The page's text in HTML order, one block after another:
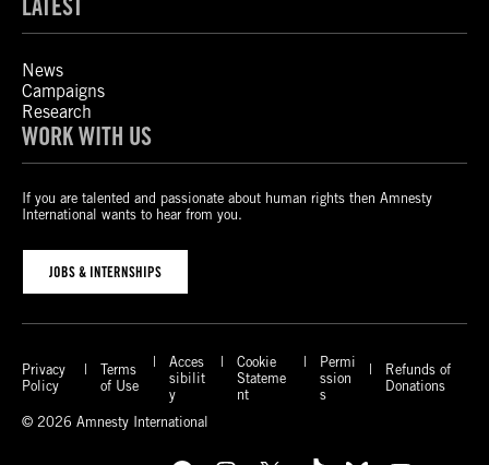
LATEST
News
Campaigns
Research
WORK WITH US
If you are talented and passionate about human rights then Amnesty
International wants to hear from you.
JOBS & INTERNSHIPS
Privacy
Policy
Terms
of Use
Acces
sibilit
y
Cookie
Stateme
nt
Permi
ssion
s
Refunds of
Donations
© 2026 Amnesty International